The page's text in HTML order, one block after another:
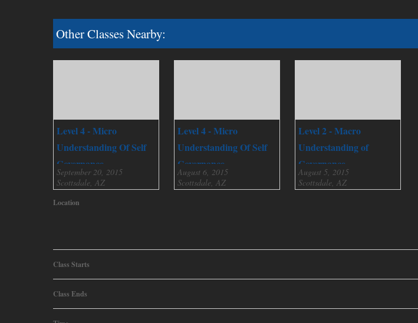
Other Classes Nearby:
Level 4 - Micro
Understanding Of Self
Governance
September 20, 2015
Scottsdale, AZ
Level 4 - Micro
Understanding Of Self
Governance
August 6, 2015
Scottsdale, AZ
Level 2 - Macro
Understanding of
Governance
August 5, 2015
Scottsdale, AZ
Location
Class Starts
Class Ends